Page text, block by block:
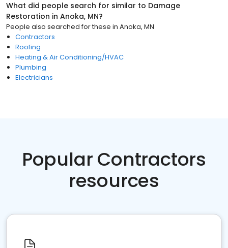
What did people search for similar to Damage
Restoration in Anoka, MN?
People also searched for these in Anoka, MN
Contractors
Roofing
Heating & Air Conditioning/HVAC
Plumbing
Electricians
Popular Contractors
resources